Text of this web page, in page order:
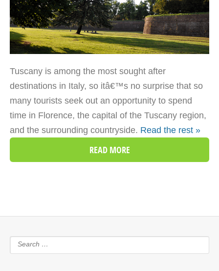
Tuscany is among the most sought after
destinations in Italy, so itâ€™s no surprise that so
many tourists seek out an opportunity to spend
time in Florence, the capital of the Tuscany region,
and the surrounding countryside. Read the rest »
READ MORE